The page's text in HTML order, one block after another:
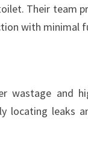
Their team
with minimal
wastage and
locating leaks